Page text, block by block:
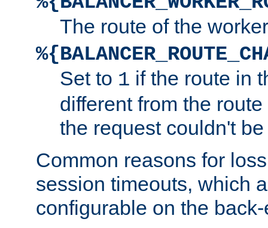
The route of the
Set to 1 if the route in
different from the
the request couldn't
Common reasons for
session timeouts, which
configurable on the